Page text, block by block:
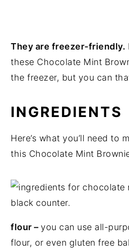
They are freezer-friendly.
these Chocolate Mint
the freezer, but you can
INGREDIENTS
Here’s what you’ll need to
this Chocolate Mint
flour –you can use all-
flour, or even gluten free